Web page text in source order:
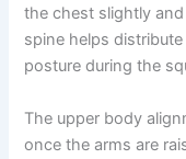
the chest slightly
spine helps
posture during the
The upper body
once the arms are